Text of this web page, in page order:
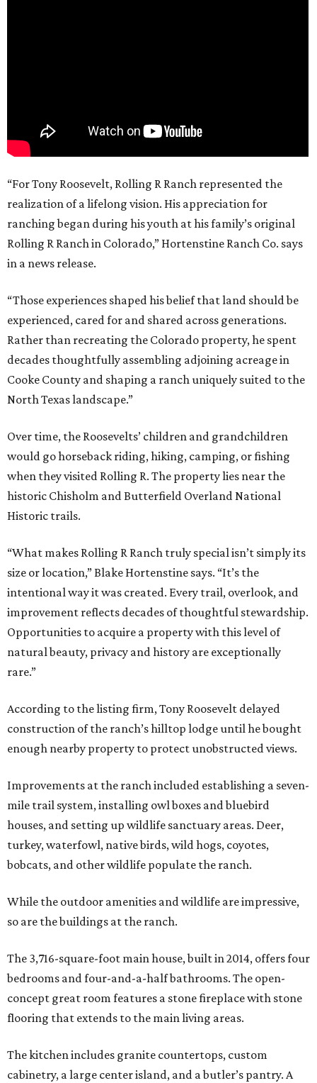
“For Tony Roosevelt, Rolling R Ranch represented the
realization of a lifelong vision. His appreciation for
ranching began during his youth at his family’s original
Rolling R Ranch in Colorado,” Hortenstine Ranch Co. says
in a news release.
“Those experiences shaped his belief that land should be
experienced, cared for and shared across generations.
Rather than recreating the Colorado property, he spent
decades thoughtfully assembling adjoining acreage in
Cooke County and shaping a ranch uniquely suited to the
North Texas landscape.”
Over time, the Roosevelts’ children and grandchildren
would go horseback riding, hiking, camping, or fishing
when they visited Rolling R. The property lies near the
historic Chisholm and Butterfield Overland National
Historic trails.
“What makes Rolling R Ranch truly special isn’t simply its
size or location,” Blake Hortenstine says. “It’s the
intentional way it was created. Every trail, overlook, and
improvement reflects decades of thoughtful stewardship.
Opportunities to acquire a property with this level of
natural beauty, privacy and history are exceptionally
rare.”
According to the listing firm, Tony Roosevelt delayed
construction of the ranch’s hilltop lodge until he bought
enough nearby property to protect unobstructed views.
Improvements at the ranch included establishing a seven-
mile trail system, installing owl boxes and bluebird
houses, and setting up wildlife sanctuary areas. Deer,
turkey, waterfowl, native birds, wild hogs, coyotes,
bobcats, and other wildlife populate the ranch.
While the outdoor amenities and wildlife are impressive,
so are the buildings at the ranch.
The 3,716-square-foot main house, built in 2014, offers four
bedrooms and four-and-a-half bathrooms. The open-
concept great room features a stone fireplace with stone
flooring that extends to the main living areas.
The kitchen includes granite countertops, custom
cabinetry, a large center island, and a butler’s pantry. A